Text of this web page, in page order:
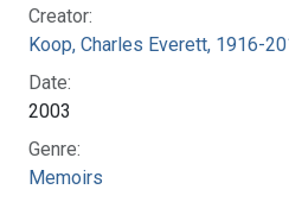
Creator:
Koop, Charles Everett, 1916-
Date:
2003
Genre:
Memoirs